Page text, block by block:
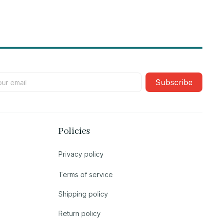
Subscribe
Policies
Privacy policy
Terms of service
Shipping policy
Return policy